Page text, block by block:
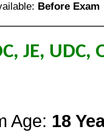
Before Exam
JE,
Age: 18